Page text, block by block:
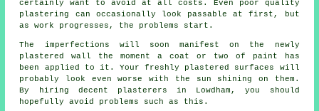
certainly want to avoid at all costs. Even poor quality
plastering
can occasionally look passable at first, but
as work progresses, the problems start.
The imperfections will soon manifest on the newly
plastered
wall the moment a coat or two of paint has
been applied to it. Your freshly plastered surfaces will
probably look even worse with the sun shining on them.
By hiring decent plasterers in Lowdham , you should
hopefully avoid problems such as this.